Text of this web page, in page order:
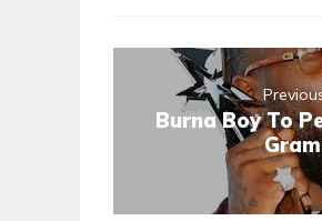
Burna Boy To